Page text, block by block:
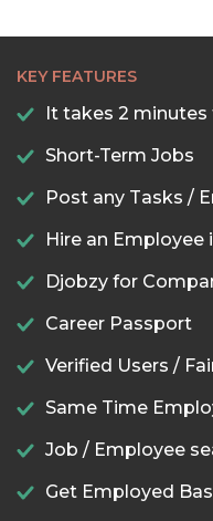
KEY FEATURES
It takes 2 minutes
Short-Term Jobs
Post any Tasks /
Hire an Employee
Djobzy for
Career Passport
Verified Users /
Same Time
Job / Employee
Get Employed